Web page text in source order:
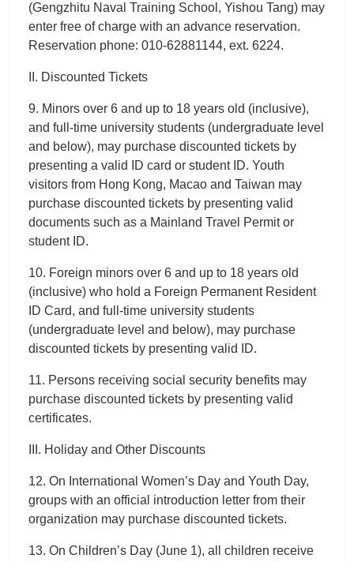
(Gengzhitu Naval Training School, Yishou Tang) may
enter free of charge with an advance reservation.
Reservation phone: 010-62881144, ext. 6224.
II. Discounted Tickets
9. Minors over 6 and up to 18 years old (inclusive),
and full-time university students (undergraduate level
and below), may purchase discounted tickets by
presenting a valid ID card or student ID. Youth
visitors from Hong Kong, Macao and Taiwan may
purchase discounted tickets by presenting valid
documents such as a Mainland Travel Permit or
student ID.
10. Foreign minors over 6 and up to 18 years old
(inclusive) who hold a Foreign Permanent Resident
ID Card, and full-time university students
(undergraduate level and below), may purchase
discounted tickets by presenting valid ID.
11. Persons receiving social security benefits may
purchase discounted tickets by presenting valid
certificates.
III. Holiday and Other Discounts
12. On International Women’s Day and Youth Day,
groups with an official introduction letter from their
organization may purchase discounted tickets.
13. On Children’s Day (June 1), all children receive